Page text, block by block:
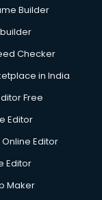
Builder
Checker
in India
Free
Editor
Editor
Editor
Maker